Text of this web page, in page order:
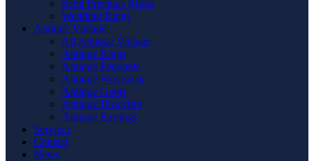
Semi Precious Rings
Wedding Rings
Antique Vintage
All Antique Vintage
Antique Rings
Antique Pendants
Antique Wristwear
Antique Gents
Antique Brooches
Antique Earrings
Services
Contact
News